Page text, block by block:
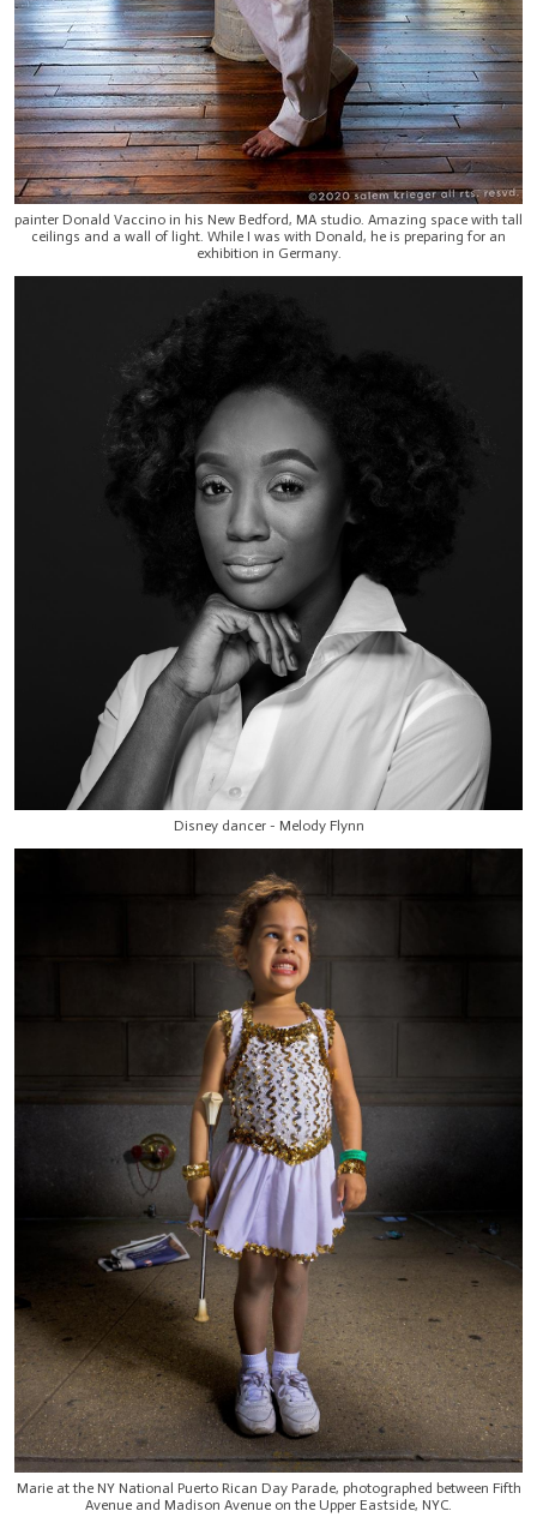
painter Donald Vaccino in his New Bedford, MA studio. Amazing space with tall
ceilings and a wall of light. While I was with Donald, he is preparing for an
exhibition in Germany.
Disney dancer - Melody Flynn
Marie at the NY National Puerto Rican Day Parade, photographed between Fifth
Avenue and Madison Avenue on the Upper Eastside, NYC.